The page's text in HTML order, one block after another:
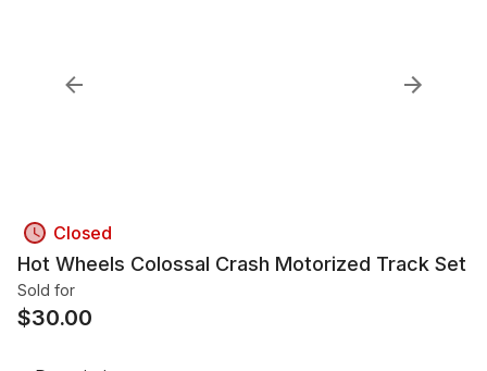
Closed
Hot Wheels Colossal Crash Motorized Track Set
Sold for
$30.00